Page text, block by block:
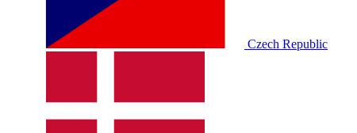
Czech Republic